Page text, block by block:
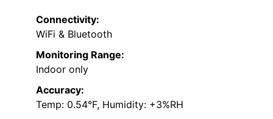
Connectivity:
WiFi & Bluetooth
Monitoring Range:
Indoor only
Accuracy:
Temp: 0.54°F, Humidity: +3%RH